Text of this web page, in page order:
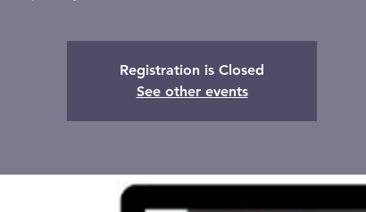
Registration is Closed
See other events